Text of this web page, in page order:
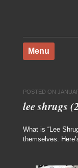
Menu
Skip to content
POSTED ON
lee shrugs
What is “Lee
themselves.